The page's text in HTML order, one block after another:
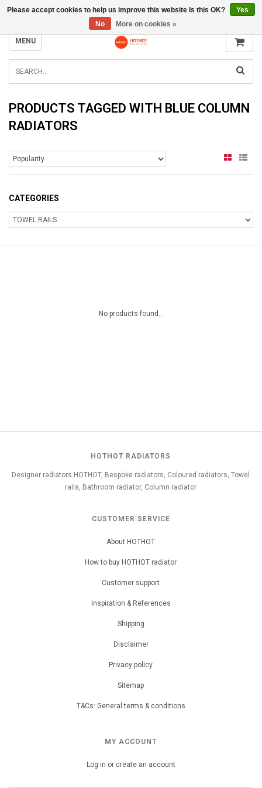
INFO@RADIATORS.SHOP
MENU
PRODUCTS TAGGED WITH BLUE COLUMN
RADIATORS
CATEGORIES
No products found...
HOTHOT RADIATORS
Designer radiators HOTHOT, Bespoke radiators, Coloured radiators, Towel
rails, Bathroom radiator, Column radiator
CUSTOMER SERVICE
About HOTHOT
How to buy HOTHOT radiator
Customer support
Inspiration & References
Shipping
Disclaimer
Privacy policy
Sitemap
T&Cs: General terms & conditions
MY ACCOUNT
Log in or create an account
Please accept cookies to help us improve this website Is this OK?
Yes
No
More on cookies »